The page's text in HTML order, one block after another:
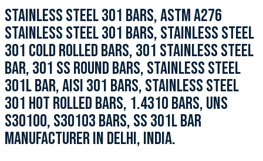
STAINLESS STEEL 301 BARS, ASTM A276
STAINLESS STEEL 301 BARS, STAINLESS STEEL
301 COLD ROLLED BARS, 301 STAINLESS STEEL
BAR, 301 SS ROUND BARS, STAINLESS STEEL
301L BAR, AISI 301 BARS, STAINLESS STEEL
301 HOT ROLLED BARS, 1.4310 BARS, UNS
S30100, S30103 BARS, SS 301L BAR
MANUFACTURER IN DELHI, INDIA.